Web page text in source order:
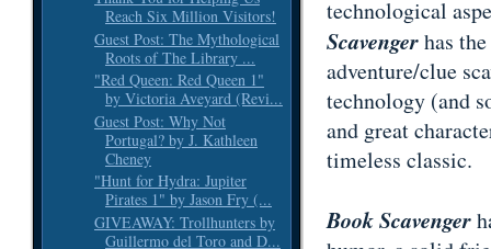
Reach Six Million Visitors!
Guest Post: The Mythological
Roots of The Library ...
"Red Queen: Red Queen 1"
by Victoria Aveyard (Revi...
Guest Post: Why Not
Portugal? by J. Kathleen
Cheney
"Hunt for Hydra: Jupiter
Pirates 1" by Jason Fry (...
GIVEAWAY: Trollhunters by
Guillermo del Toro and D...
technological
Scavengerhas
adventure/clue
technology (and
and great
timeless classic.
Book Scavenger